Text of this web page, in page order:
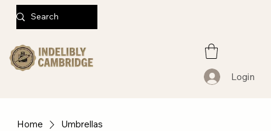
Login
Home Umbrellas